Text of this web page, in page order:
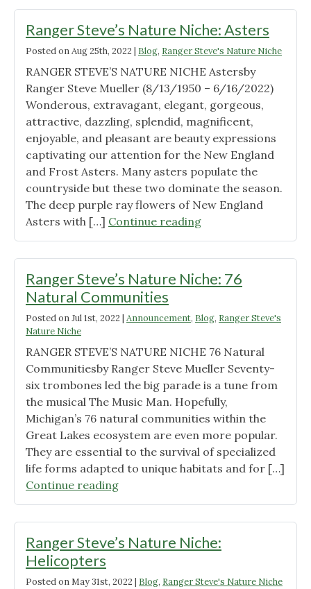
Hazel’s
Ranger Steve’s Nature Niche: Asters
Posted onAug 25th, 2022 | Blog, Ranger Steve's Nature Niche
RANGER STEVE’S NATURE NICHE Astersby
Ranger Steve Mueller (8/13/1950 – 6/16/2022)
Wonderous, extravagant, elegant, gorgeous,
attractive, dazzling, splendid, magnificent,
enjoyable, and pleasant are beauty expressions
captivating our attention for the New England
and Frost Asters. Many asters populate the
countryside but these two dominate the season.
The deep purple ray flowers of New England
Asters with […] Continue reading"Ranger
Steve’s
Niche:
Asters"
Ranger Steve’s Nature Niche: 76
Natural Communities
Posted onJul 1st, 2022 | Announcement, Blog, Ranger Steve's
Nature Niche
RANGER STEVE’S NATURE NICHE 76 Natural
Communitiesby Ranger Steve Mueller Seventy-
six trombones led the big parade is a tune from
the musical The Music Man. Hopefully,
Michigan’s 76 natural communities within the
Great Lakes ecosystem are even more popular.
They are essential to the survival of specialized
life forms adapted to unique habitats and for […]
Continue reading"Ranger
Steve’s
Niche:
76
Communities"
Ranger Steve’s Nature Niche:
Helicopters
Posted onMay 31st, 2022 | Blog, Ranger Steve's Nature Niche